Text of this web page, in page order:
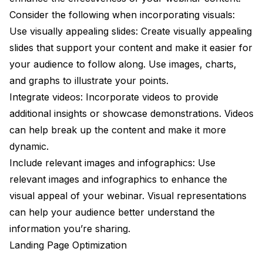
Consider the following when incorporating visuals:
Use visually appealing slides: Create visually appealing
slides that support your content and make it easier for
your audience to follow along. Use images, charts,
and graphs to illustrate your points.
Integrate videos: Incorporate videos to provide
additional insights or showcase demonstrations. Videos
can help break up the content and make it more
dynamic.
Include relevant images and infographics: Use
relevant images and infographics to enhance the
visual appeal of your webinar. Visual representations
can help your audience better understand the
information you’re sharing.
Landing Page Optimization